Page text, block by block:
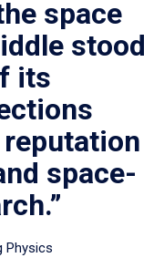
space
stood
its
space-
Physics